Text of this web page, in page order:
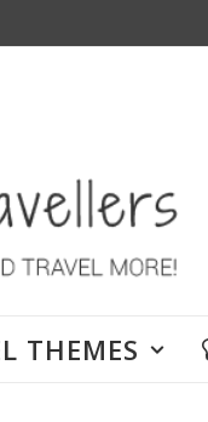
THEMES